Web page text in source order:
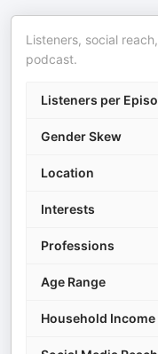
Listeners, social
podcast.
Listeners per
Gender Skew
Location
Interests
Professions
Age Range
Household Income